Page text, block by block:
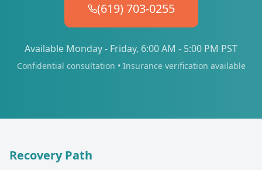
(619) 703-0255
Available Monday - Friday, 6:00 AM - 5:00 PM PST
Confidential consultation • Insurance verification available
Recovery Path